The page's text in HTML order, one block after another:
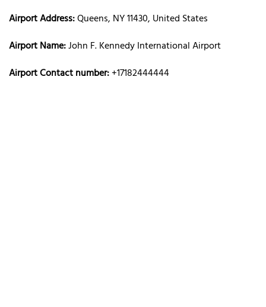
Airport Address:Queens, NY 11430, United States
Airport Name:John F. Kennedy International Airport
Airport Contact number:+17182444444